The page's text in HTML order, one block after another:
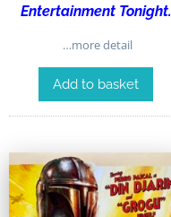
Entertainment Tonight.
…more detail
Add to basket